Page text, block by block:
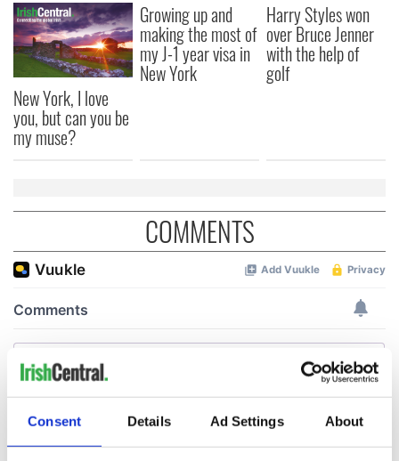
Consent Details Ad Settings About
New York, I love
you, but can you be
my muse?
Growing up and
making the most of
my J-1 year visa in
New York
Harry Styles won
over Bruce Jenner
with the help of
golf
COMMENTS